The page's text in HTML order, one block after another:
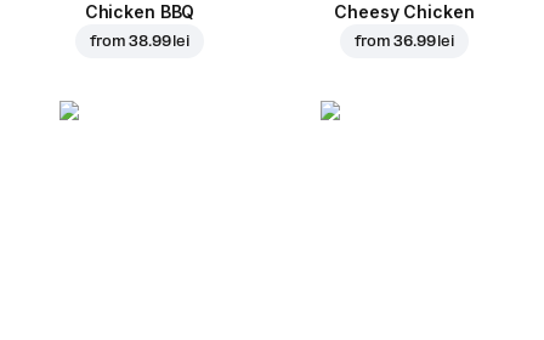
Chicken BBQ
from38.99 lei
Cheesy Chicken
from36.99 lei